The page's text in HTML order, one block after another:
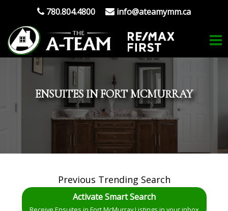
780.804.4800 info@ateamymm.ca
ENSUITES IN FORT MCMURRAY
Previous Trending Search
Activate Smart Search